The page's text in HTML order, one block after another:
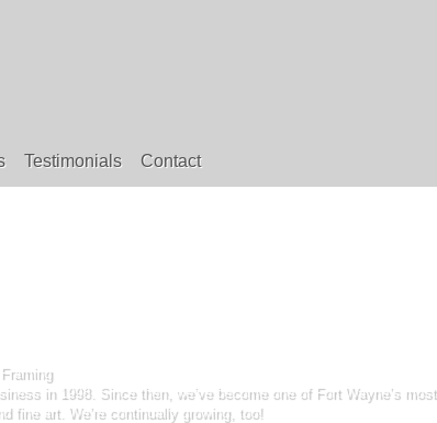
Testimonials Contact
in 1998. Since then, we’ve become one of Fort Wayne’s most
fine art. We’re continually growing, too!